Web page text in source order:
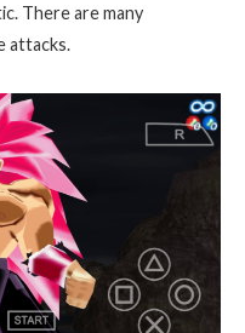
There are many
attacks.